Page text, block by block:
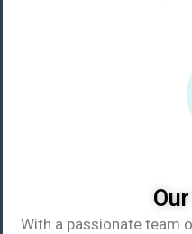
With a passionate team